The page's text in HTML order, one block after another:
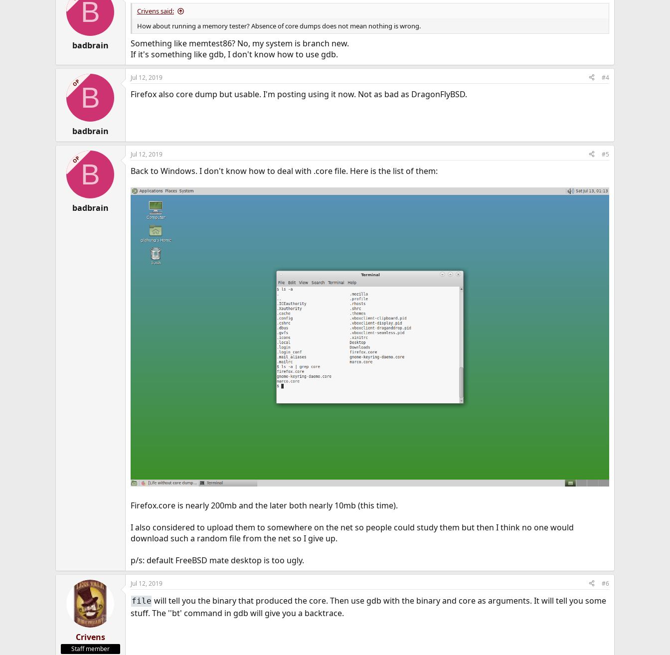
B
badbrain
Crivens said:
How about running a memory tester? Absence of core dumps does not mean nothing is wrong.
Something like memtest86? No, my system is branch new.
If it's something like gdb, I don't know how to use gdb.
OPB
badbrain
Jul 12, 2019 #4
Firefox also core dump but usable. I'm posting using it now. Not as bad as DragonFlyBSD.
OPB
badbrain
Jul 12, 2019 #5
Back to Windows. I don't know how to deal with .core file. Here is the list of them:
Firefox.core is nearly 200mb and the later both nearly 10mb (this time).
I also considered to upload them to somewhere on the net so people could study them but then I think no one would
download such a random file from the net so I give up.
p/s: default FreeBSD mate desktop is too ugly.
Crivens
Staff member
Jul 12, 2019 #6
file will tell you the binary that produced the core. Then use gdb with the binary and core as arguments. It will tell you some
stuff. The ''bt' command in gdb will give you a backtrace.